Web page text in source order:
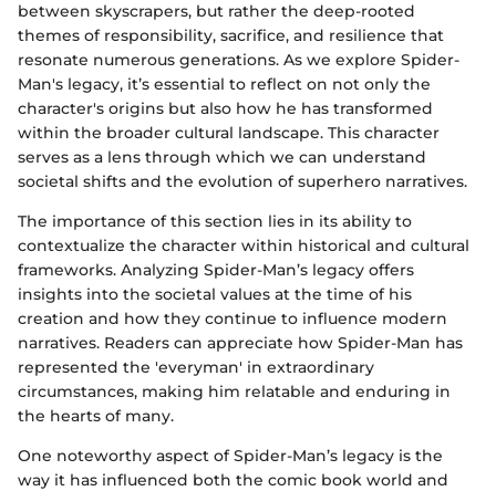
between skyscrapers, but rather the deep-rooted
themes of responsibility, sacrifice, and resilience that
resonate numerous generations. As we explore Spider-
Man's legacy, it’s essential to reflect on not only the
character's origins but also how he has transformed
within the broader cultural landscape. This character
serves as a lens through which we can understand
societal shifts and the evolution of superhero narratives.
The importance of this section lies in its ability to
contextualize the character within historical and cultural
frameworks. Analyzing Spider-Man’s legacy offers
insights into the societal values at the time of his
creation and how they continue to influence modern
narratives. Readers can appreciate how Spider-Man has
represented the 'everyman' in extraordinary
circumstances, making him relatable and enduring in
the hearts of many.
One noteworthy aspect of Spider-Man’s legacy is the
way it has influenced both the comic book world and